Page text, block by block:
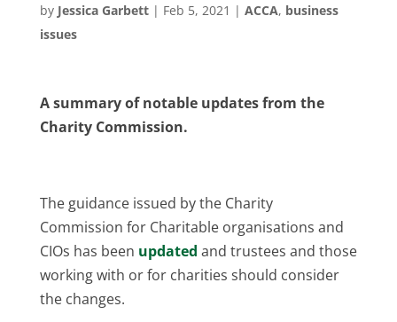
by Jessica Garbett| Feb 5, 2021 | ACCA, business
issues
A summary of notable updates from the
Charity Commission.
The guidance issued by the Charity
Commission for Charitable organisations and
CIOs has been updated and trustees and those
working with or for charities should consider
the changes.